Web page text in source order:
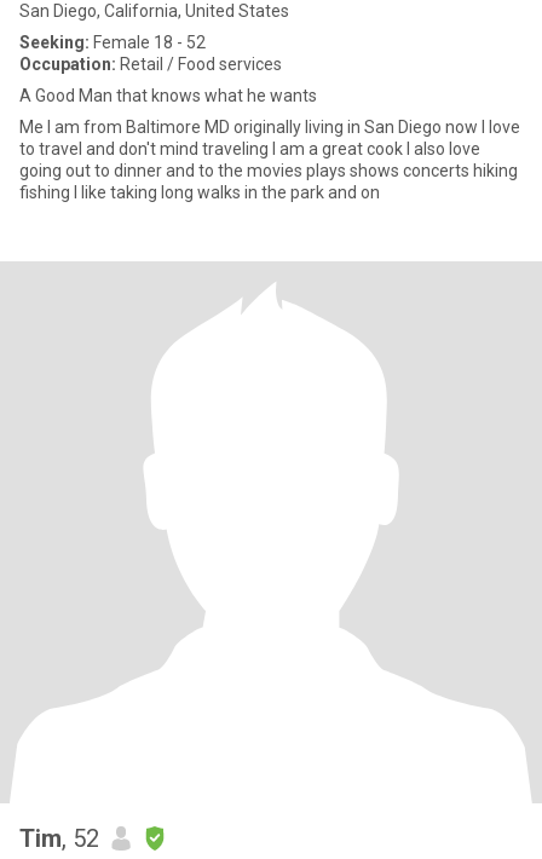
San Diego, California, United States
Seeking: Female 18 - 52
Occupation: Retail / Food services
A Good Man that knows what he wants
Me I am from Baltimore MD originally living in San Diego now I love
to travel and don't mind traveling I am a great cook I also love
going out to dinner and to the movies plays shows concerts hiking
fishing I like taking long walks in the park and on
Tim, 52